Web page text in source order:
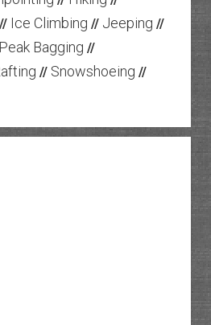
// Ice Climbing // Jeeping //
Peak Bagging //
// Snowshoeing //